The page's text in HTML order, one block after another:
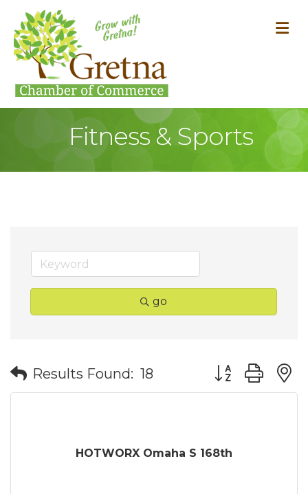
Fitness & Sports
go
Results Found: 18 Button group
HOTWORX Omaha S 168th